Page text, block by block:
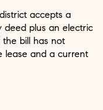
accepts a
deed plus an electric
bill has not
lease and a current